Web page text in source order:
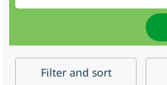
Filter and sort